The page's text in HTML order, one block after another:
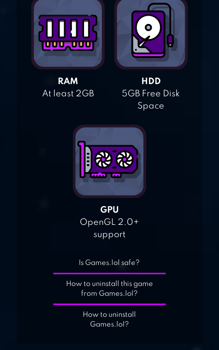
RAM
At least 2GB
HDD
5GB Free Disk
Space
GPU
OpenGL 2.0+
support
Is Games.lol safe?
How to uninstall this game
from Games.lol?
How to uninstall
Games.lol?